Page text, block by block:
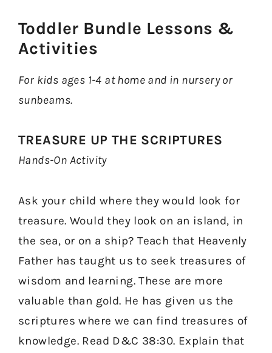
Toddler Bundle Lessons &
Activities​
For kids ages 1-4 at home and in nursery or
sunbeams.
TREASURE UP THE SCRIPTURES
Hands-On Activity
Ask your child where they would look for
treasure. Would they look on an island, in
the sea, or on a ship? Teach that Heavenly
Father has taught us to seek treasures of
wisdom and learning. These are more
valuable than gold. He has given us the
scriptures where we can find treasures of
knowledge. Read D&C 38:30. Explain that